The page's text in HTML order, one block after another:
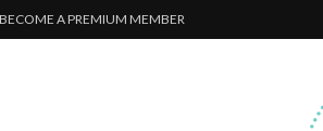
BECOME A PREMIUM MEMBER